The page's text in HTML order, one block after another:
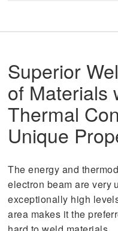
read
Quality
Superior
of Materials
Thermal
Unique
The energy and
electron beam are very
exceptionally high
area makes it the